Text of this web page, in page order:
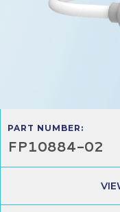
PART NUMBER:
FP10884-02